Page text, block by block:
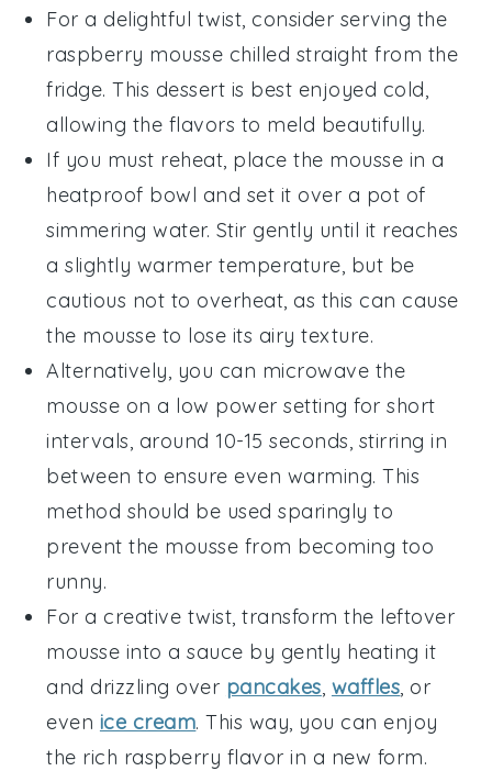
For a delightful twist, consider serving the
raspberry mousse chilled straight from the
fridge. This dessert is best enjoyed cold,
allowing the flavors to meld beautifully.
If you must reheat, place the mousse in a
heatproof bowl and set it over a pot of
simmering water. Stir gently until it reaches
a slightly warmer temperature, but be
cautious not to overheat, as this can cause
the mousse to lose its airy texture.
Alternatively, you can microwave the
mousse on a low power setting for short
intervals, around 10-15 seconds, stirring in
between to ensure even warming. This
method should be used sparingly to
prevent the mousse from becoming too
runny.
For a creative twist, transform the leftover
mousse into a sauce by gently heating it
and drizzling over pancakes, waffles, or
even ice cream. This way, you can enjoy
the rich raspberry flavor in a new form.